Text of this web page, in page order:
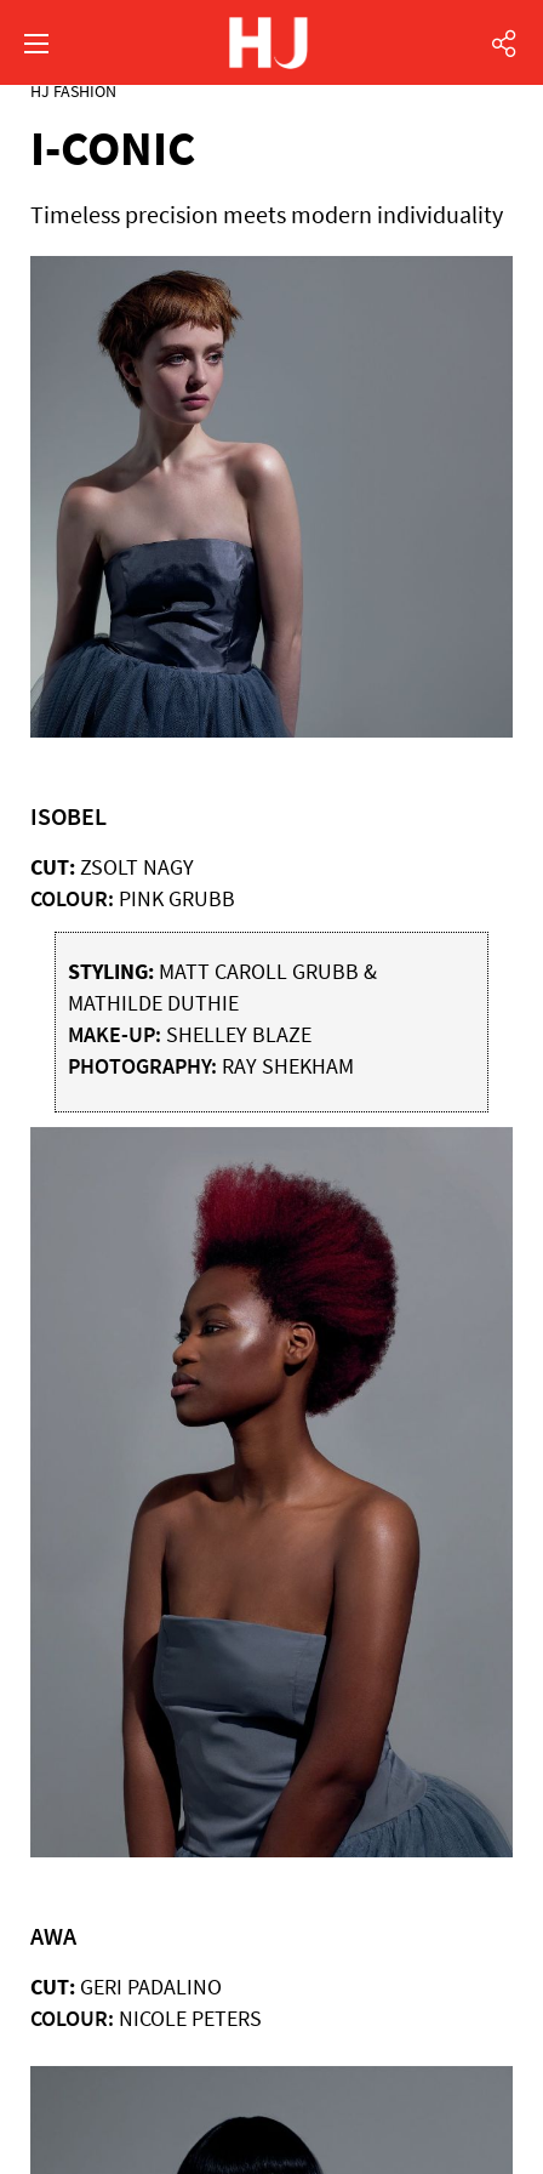
HJ FASHION
I-CONIC
Timeless precision meets modern individuality
ISOBEL
CUT:ZSOLT NAGY
COLOUR: PINK GRUBB
STYLING:MATT CAROLL GRUBB &
MATHILDE DUTHIE
MAKE-UP: SHELLEY BLAZE
PHOTOGRAPHY: RAY SHEKHAM
AWA
CUT: GERI PADALINO
COLOUR: NICOLE PETERS